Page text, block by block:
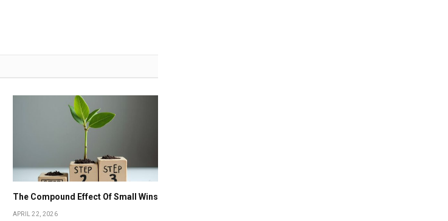
The Compound Effect Of Small Wins
APRIL 22, 2026